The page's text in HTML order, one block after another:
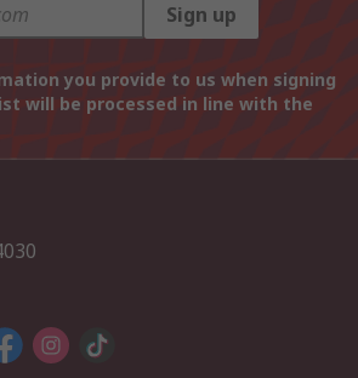
Sign up
you provide to us when signing
will be processed in line with the